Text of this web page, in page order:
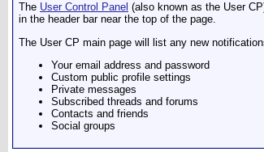
The User Control Panel (also known as the User
in the header bar near the top of the page.
The User CP main page will list any new
Your email address and password
Custom public profile settings
Private messages
Subscribed threads and forums
Contacts and friends
Social groups